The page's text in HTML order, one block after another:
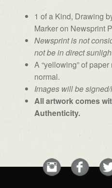
1 of a Kind, Drawing
Marker on Newsprint
Newsprint is not
not be in direct
A “yellowing” of
normal.
Images will be
All artwork comes
Authenticity.